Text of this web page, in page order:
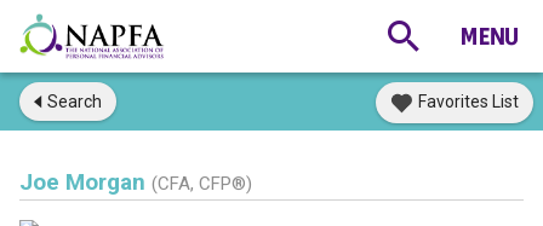
Search Favorites List
Joe Morgan (CFA, CFP®)